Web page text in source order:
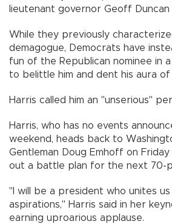
lieutenant governor Geoff Duncan
While they previously
demagogue, Democrats have
fun of the Republican nominee in
to belittle him and dent his aura of
Harris called him an "unserious"
Harris, who has no events
weekend, heads back to
Gentleman Doug Emhoff on
out a battle plan for the next 70-
"I will be a president who unites
aspirations," Harris said in her
earning uproarious applause.